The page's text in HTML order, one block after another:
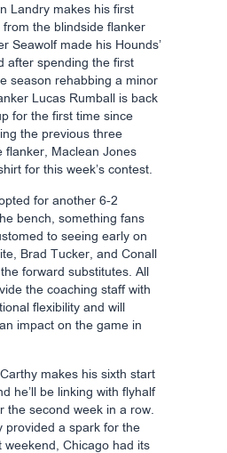
Landry makes his first
the blindside flanker
Seawolf made his Hounds’
after spending the first
season rehabbing a minor
Lucas Rumball is back
for the first time since
the previous three
flanker, Maclean Jones
for this week’s contest.
for another 6-2
bench, something fans
to seeing early on
Brad Tucker, and Conall
forward substitutes. All
the coaching staff with
flexibility and will
impact on the game in
makes his sixth start
he’ll be linking with flyhalf
the second week in a row.
provided a spark for the
weekend, Chicago had its